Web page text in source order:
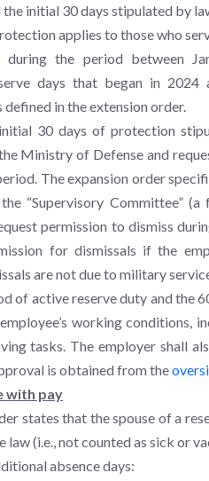
initial 30 days stipulated by
applies to those who
during the period between
days that began in
in the extension order.
30 days of protection
Ministry of Defense and
The expansion order
“Supervisory Committee”
permission to dismiss
for dismissals if the
are not due to military
of active reserve duty and the
working conditions,
tasks. The employer shall
is obtained from the
with pay
states that the spouse of a
law (i.e., not counted as sick or
absence days: